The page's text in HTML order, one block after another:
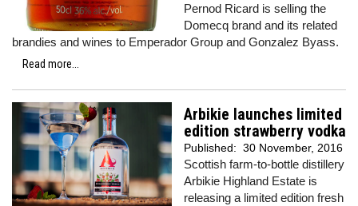
Pernod Ricard is selling the
Domecq brand and its related
brandies and wines to Emperador Group and Gonzalez Byass.
Read more...
Arbikie launches limited
edition strawberry vodka
Published: 30 November, 2016
Scottish farm-to-bottle distillery
Arbikie Highland Estate is
releasing a limited edition fresh